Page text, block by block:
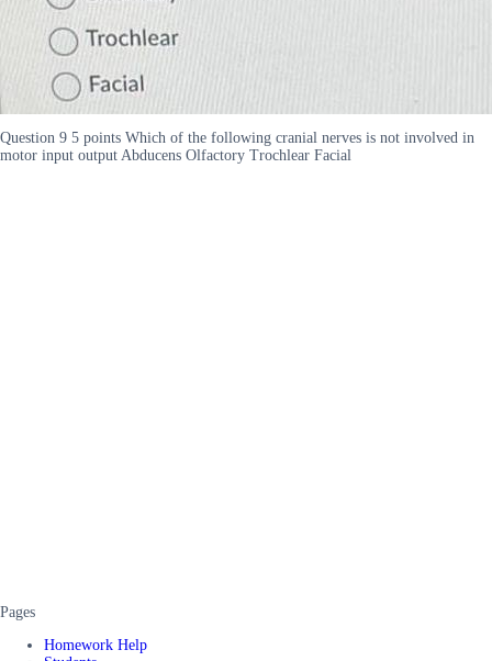
Question 9 5 points Which of the following cranial nerves is not involved in
motor input output Abducens Olfactory Trochlear Facial
Pages
Homework Help